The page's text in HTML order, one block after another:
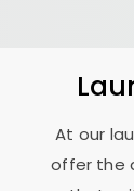
At our
offer the